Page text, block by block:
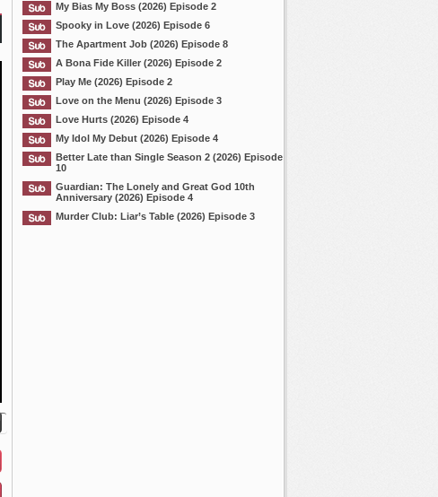
My Bias My Boss (2026) Episode 2
Spooky in Love (2026) Episode 6
The Apartment Job (2026) Episode 8
A Bona Fide Killer (2026) Episode 2
Play Me (2026) Episode 2
Love on the Menu (2026) Episode 3
Love Hurts (2026) Episode 4
My Idol My Debut (2026) Episode 4
Better Late than Single Season 2 (2026) Episode
10
Guardian: The Lonely and Great God 10th
Anniversary (2026) Episode 4
Murder Club: Liar’s Table (2026) Episode 3